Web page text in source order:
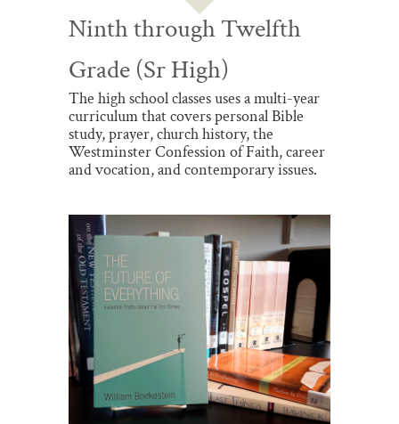
Ninth through Twelfth
Grade (Sr High)
The high school classes uses a multi-year
curriculum that covers personal Bible
study, prayer, church history, the
Westminster Confession of Faith, career
and vocation, and contemporary issues.